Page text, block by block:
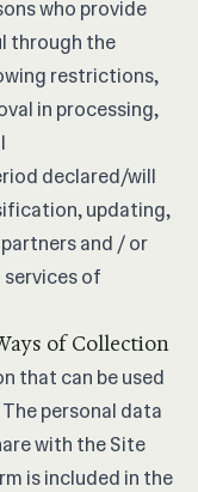
who provide
through the
restrictions,
in processing,
declared/will
updating,
and / or
of
of Collection
that can be used
personal data
with the Site
is included in the